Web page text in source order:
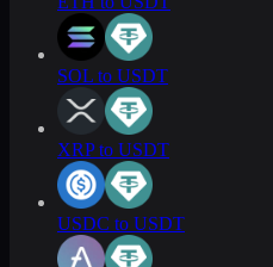
SOL to USDT
XRP to USDT
USDC to USDT